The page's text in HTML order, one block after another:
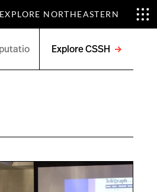
EXPLORE NORTHEASTERN
Explore CSSH
menu